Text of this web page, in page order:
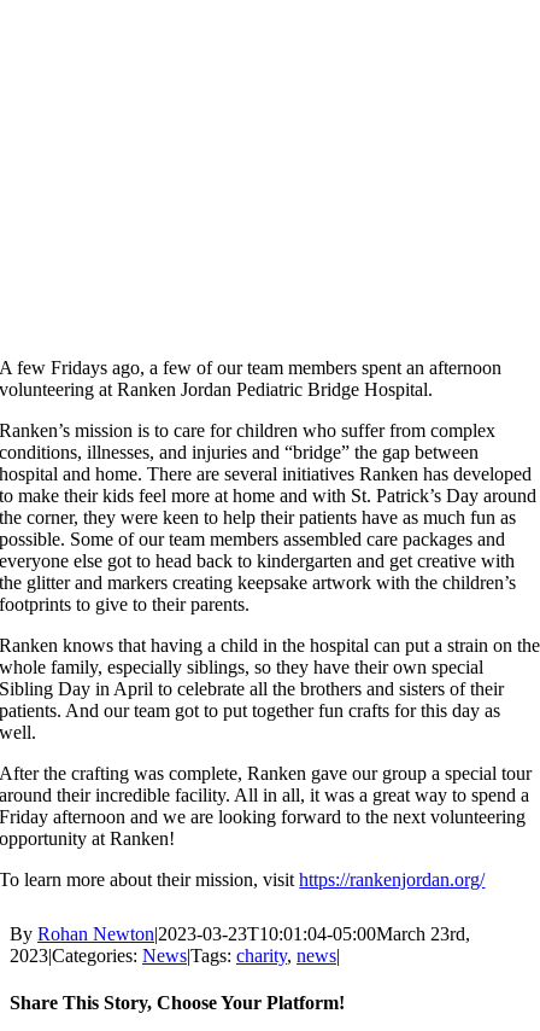
A few Fridays ago, a few of our team members spent an afternoon
volunteering at Ranken Jordan Pediatric Bridge Hospital.
Ranken’s mission is to care for children who suffer from complex
conditions, illnesses, and injuries and “bridge” the gap between
hospital and home. There are several initiatives Ranken has developed
to make their kids feel more at home and with St. Patrick’s Day around
the corner, they were keen to help their patients have as much fun as
possible. Some of our team members assembled care packages and
everyone else got to head back to kindergarten and get creative with
the glitter and markers creating keepsake artwork with the children’s
footprints to give to their parents.
Ranken knows that having a child in the hospital can put a strain on the
whole family, especially siblings, so they have their own special
Sibling Day in April to celebrate all the brothers and sisters of their
patients. And our team got to put together fun crafts for this day as
well.
After the crafting was complete, Ranken gave our group a special tour
around their incredible facility. All in all, it was a great way to spend a
Friday afternoon and we are looking forward to the next volunteering
opportunity at Ranken!
To learn more about their mission, visithttps://rankenjordan.org/
By Rohan Newton|2023-03-23T10:01:04-05:00March 23rd,
2023|Categories: News|Tags: charity, news|
Share This Story, Choose Your Platform!